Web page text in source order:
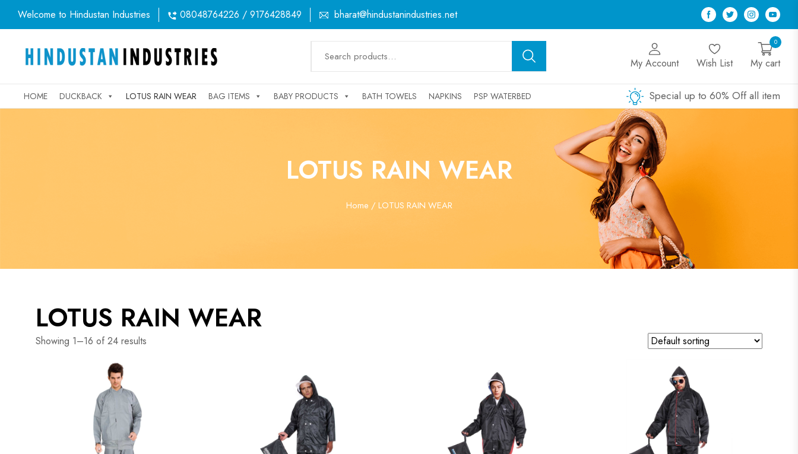
Welcome to Hindustan Industries 08048764226 / 9176428849 bharat@hindustanindustries.net Facebook
TwitterInstagram
My Account Wish List My cart
0
HOME DUCKBACK LOTUS RAIN WEAR BAG ITEMS BABY PRODUCTS BATH TOWELS NAPKINS PSP WATERBED Special up to 60% Off all item
LOTUS RAIN WEAR
Home / LOTUS RAIN WEAR
LOTUS RAIN WEAR
Showing 1–16 of 24 results